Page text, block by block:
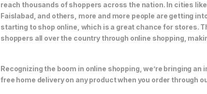
reach thousands of shoppers across the nation. In cities
Faislabad, and others, more and more people are getting
starting to shop online, which is a great chance for stores.
shoppers all over the country through online shopping,
Recognizing the boom in online shopping, we’re bringing
free home delivery on any product when you order through